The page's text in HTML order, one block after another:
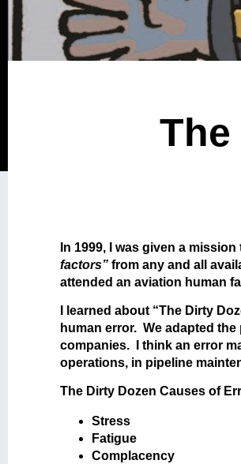
In 1999, I was given a
factors”from any and all
attended an aviation human
I learned about “The Dirty
human error. We adapted
companies. I think an error
operations, in pipeline
The Dirty Dozen Causes of
Stress
Fatigue
Complacency